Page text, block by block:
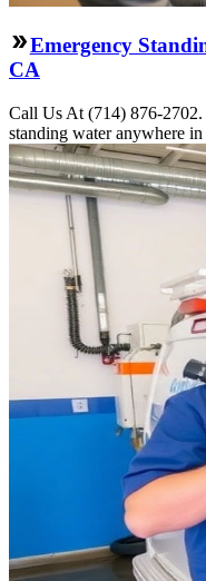
Emergency
CA
Call Us At (714) 876-
standing water anywhere